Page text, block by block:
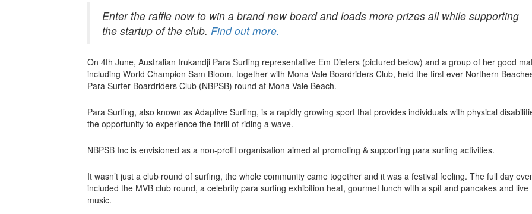
Enter the raffle now to win a brand new board and loads more prizes all while supporting
the startup of the club. Find out more.
On 4th June, Australian Irukandji Para Surfing representative Em Dieters (pictured below) and a group of her good
including World Champion Sam Bloom, together with Mona Vale Boardriders Club, held the first ever Northern
Para Surfer Boardriders Club (NBPSB) round at Mona Vale Beach.
Para Surfing, also known as Adaptive Surfing, is a rapidly growing sport that provides individuals with physical
the opportunity to experience the thrill of riding a wave.
NBPSB Inc is envisioned as a non-profit organisation aimed at promoting & supporting para surfing activities.
It wasn’t just a club round of surfing, the whole community came together and it was a festival feeling. The full day
included the MVB club round, a celebrity para surfing exhibition heat, gourmet lunch with a spit and pancakes and live
music.